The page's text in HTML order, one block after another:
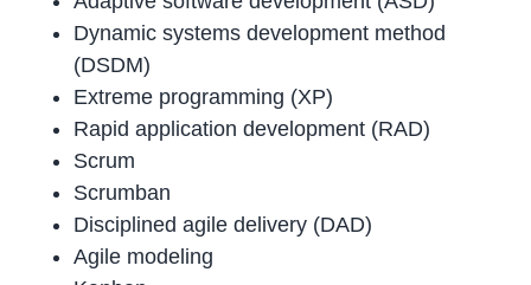
Dynamic systems development method
(DSDM)
Extreme programming (XP)
Rapid application development (RAD)
Scrum
Scrumban
Disciplined agile delivery (DAD)
Agile modeling